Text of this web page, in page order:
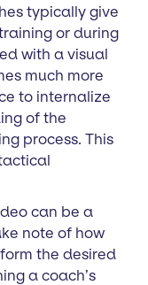
typically give
or during
with a visual
much more
to internalize
of the
process. This
can be a
note of how
the desired
a coach’s